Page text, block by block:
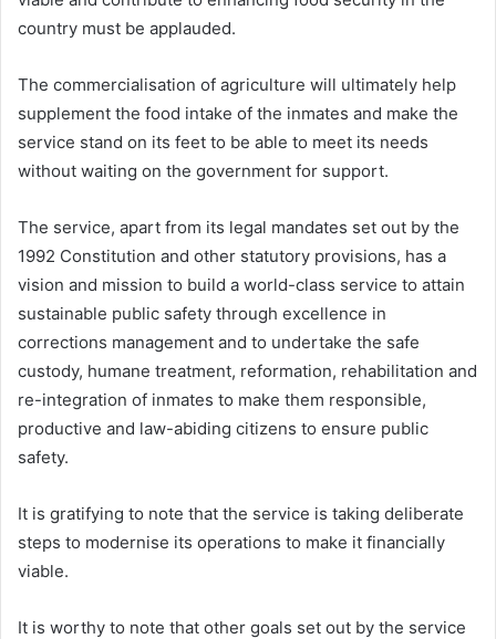
country must be applauded.
The commercialisation of agriculture will ultimately help
supplement the food intake of the inmates and make the
service stand on its feet to be able to meet its needs
without waiting on the government for support.
The service, apart from its legal mandates set out by the
1992 Constitution and other statutory provisions, has a
vision and mission to build a world-class service to attain
sustainable public safety through excellence in
corrections management and to undertake the safe
custody, humane treatment, reformation, rehabilitation and
re-integration of inmates to make them responsible,
productive and law-abiding citizens to ensure public
safety.
It is gratifying to note that the service is taking deliberate
steps to modernise its operations to make it financially
viable.
It is worthy to note that other goals set out by the service